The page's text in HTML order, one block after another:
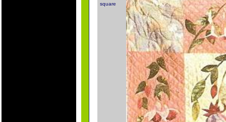
square